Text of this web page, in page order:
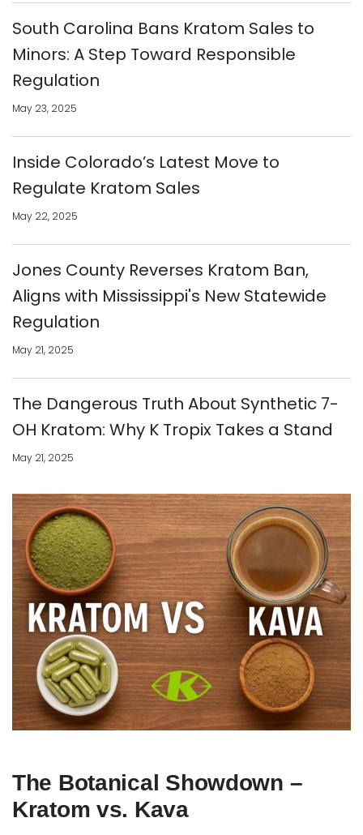
South Carolina Bans Kratom Sales to
Minors: A Step Toward Responsible
Regulation
May 23, 2025
Inside Colorado’s Latest Move to
Regulate Kratom Sales
May 22, 2025
Jones County Reverses Kratom Ban,
Aligns with Mississippi's New Statewide
Regulation
May 21, 2025
The Dangerous Truth About Synthetic 7-
OH Kratom: Why K Tropix Takes a Stand
May 21, 2025
The Botanical Showdown –
Kratom vs. Kava